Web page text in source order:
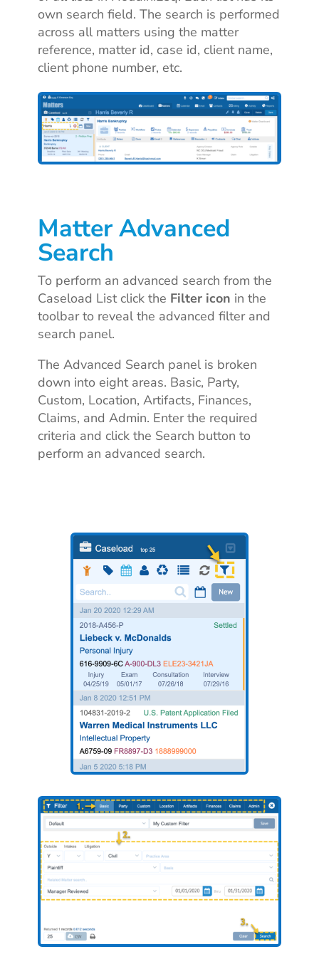
own search field. The search is performed
across all matters using the matter
reference, matter id, case id, client name,
client phone number, etc.
Matter Advanced
Search
To perform an advanced search from the
Caseload List click the Filter icon in the
toolbar to reveal the advanced filter and
search panel.
The Advanced Search panel is broken
down into eight areas. Basic, Party,
Custom, Location, Artifacts, Finances,
Claims, and Admin. Enter the required
criteria and click the Search button to
perform an advanced search.